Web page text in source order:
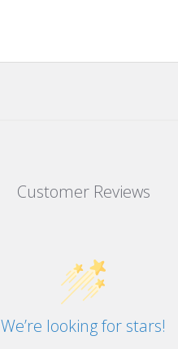
Customer Reviews
We’re looking for stars!